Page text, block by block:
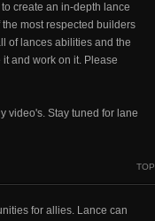
create an in-depth lance
most respected builders
of lances abilities and the
and work on it. Please
video's. Stay tuned for lane
TOP
for allies. Lance can